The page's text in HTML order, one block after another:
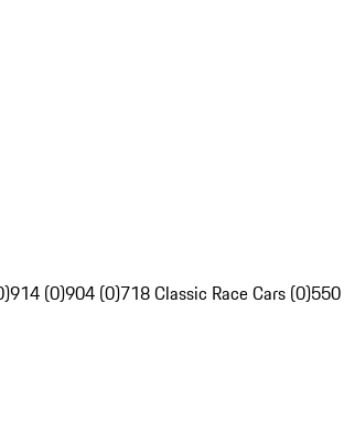
914 (0)904 (0)718 Classic Race Cars (0)550